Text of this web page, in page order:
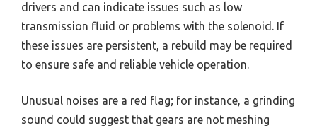
drivers and can indicate issues such as low
transmission fluid or problems with the solenoid. If
these issues are persistent, a rebuild may be required
to ensure safe and reliable vehicle operation.
Unusual noises are a red flag; for instance, a grinding
sound could suggest that gears are not meshing